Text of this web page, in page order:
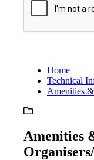
Home
Technical
Amenities
Amenities